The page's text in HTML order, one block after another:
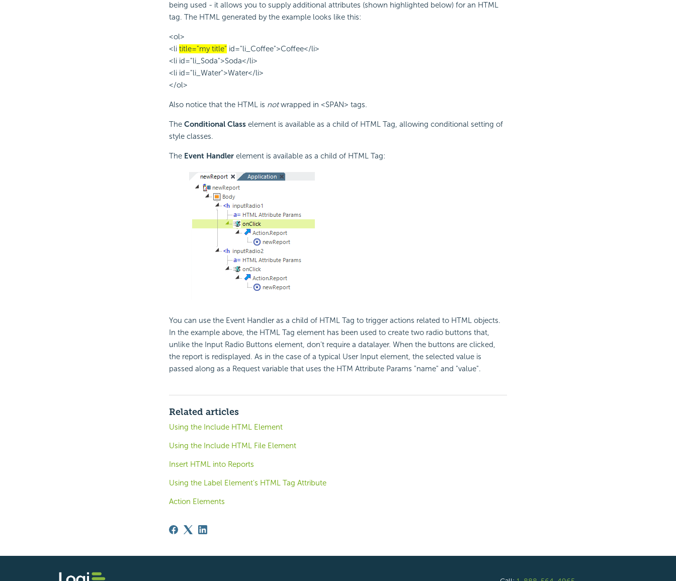
being used - it allows you to supply additional attributes (shown highlighted below) for an HTML
tag. The HTML generated by the example looks like this:
<ol>
<li title="my title" id="li_Coffee">Coffee</li>
<li id="li_Soda">Soda</li>
<li id="li_Water">Water</li>
</ol>
Also notice that the HTML is notwrapped in <SPAN> tags.
The Conditional Classelement is available as a child of HTML Tag, allowing conditional setting of
style classes.
The Event Handler element is available as a child of HTML Tag:
You can use the Event Handler as a child of HTML Tag to trigger actions related to HTML objects.
In the example above, the HTML Tag element has been used to create two radio buttons that,
unlike the Input Radio Buttons element, don't require a datalayer. When the buttons are clicked,
the report is redisplayed. As in the case of a typical User Input element, the selected value is
passed along as a Request variable that uses the HTM Attribute Params "name" and "value".
Related articles
Using the Include HTML Element
Using the Include HTML File Element
Insert HTML into Reports
Using the Label Element's HTML Tag Attribute
Action Elements